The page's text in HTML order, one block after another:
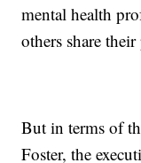
mental health
others share
But in terms of
Foster, the